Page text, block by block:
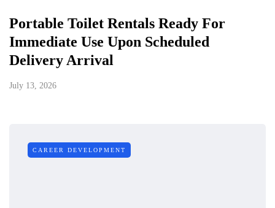
Portable Toilet Rentals Ready For
Immediate Use Upon Scheduled
Delivery Arrival
July 13, 2026
CAREER DEVELOPMENT